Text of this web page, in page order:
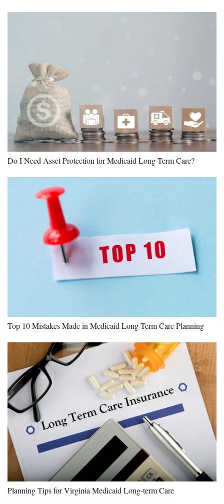
Do I Need Asset Protection for Medicaid Long-Term Care?
Top 10 Mistakes Made in Medicaid Long-Term Care Planning
Planning Tips for Virginia Medicaid Long-term Care